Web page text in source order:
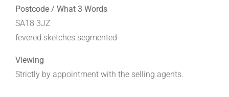
Postcode / What 3 Words
SA18 3JZ
fevered.sketches.segmented
Viewing
Strictly by appointment with the selling agents.